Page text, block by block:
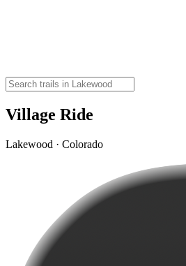
Village Ride
Lakewood · Colorado